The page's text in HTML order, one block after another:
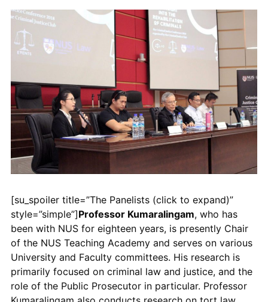
[su_spoiler title=”The Panelists (click to expand)”
style=”simple”]Professor Kumaralingam, who has
been with NUS for eighteen years, is presently Chair
of the NUS Teaching Academy and serves on various
University and Faculty committees. His research is
primarily focused on criminal law and justice, and the
role of the Public Prosecutor in particular. Professor